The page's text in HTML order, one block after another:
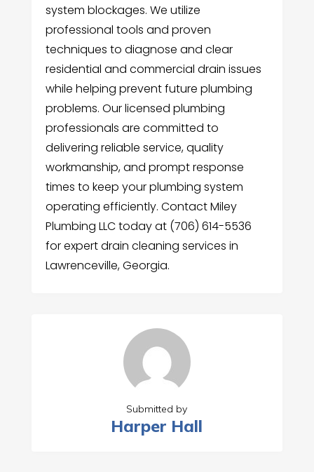
system blockages. We utilize
professional tools and proven
techniques to diagnose and clear
residential and commercial drain issues
while helping prevent future plumbing
problems. Our licensed plumbing
professionals are committed to
delivering reliable service, quality
workmanship, and prompt response
times to keep your plumbing system
operating efficiently. Contact Miley
Plumbing LLC today at (706) 614-5536
for expert drain cleaning services in
Lawrenceville, Georgia.
Submitted by
Harper Hall